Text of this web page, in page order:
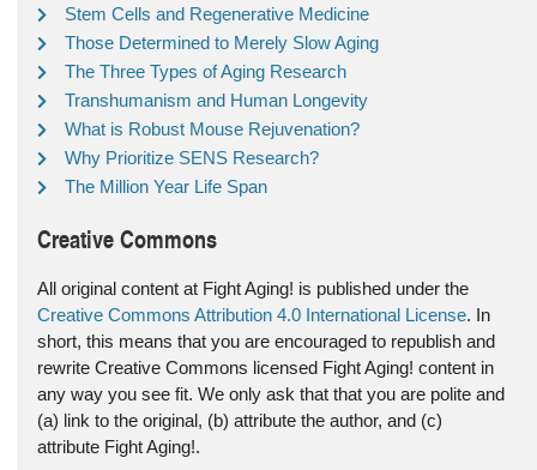
Stem Cells and Regenerative Medicine
Those Determined to Merely Slow Aging
The Three Types of Aging Research
Transhumanism and Human Longevity
What is Robust Mouse Rejuvenation?
Why Prioritize SENS Research?
The Million Year Life Span
Creative Commons
All original content at Fight Aging! is published under the
Creative Commons Attribution 4.0 International License. In
short, this means that you are encouraged to republish and
rewrite Creative Commons licensed Fight Aging! content in
any way you see fit. We only ask that that you are polite and
(a) link to the original, (b) attribute the author, and (c)
attribute Fight Aging!.